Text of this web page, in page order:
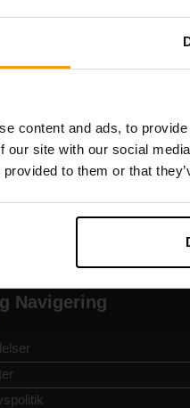
content and ads, to
our site with our social
provided to them or that
Navigering